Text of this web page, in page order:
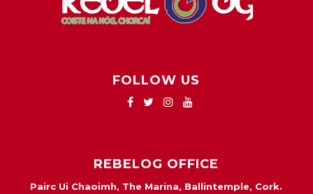
FOLLOW US
REBELOG OFFICE
Pairc Ui Chaoimh, The Marina, Ballintemple, Cork.